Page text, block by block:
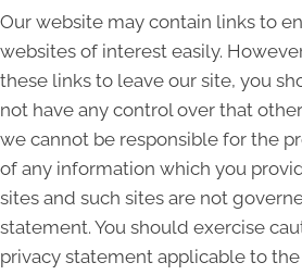
Our website may contain links to
websites of interest easily.
these links to leave our site, you
not have any control over that
we cannot be responsible for the
of any information which you
sites and such sites are not
statement. You should exercise
privacy statement applicable to